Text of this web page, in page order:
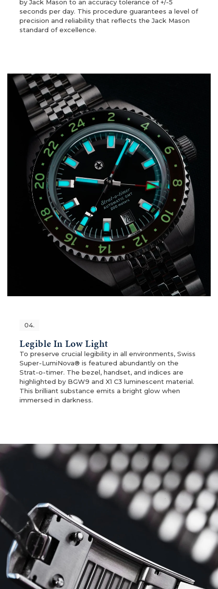
by Jack Mason to an accuracy tolerance of +/-5
seconds per day. This procedure guarantees a level of
precision and reliability that reflects the Jack Mason
standard of excellence.
04.
Legible In Low Light
To preserve crucial legibility in all environments, Swiss
Super-LumiNova® is featured abundantly on the
Strat-o-timer. The bezel, handset, and indices are
highlighted by BGW9 and X1 C3 luminescent material.
This brilliant substance emits a bright glow when
immersed in darkness.